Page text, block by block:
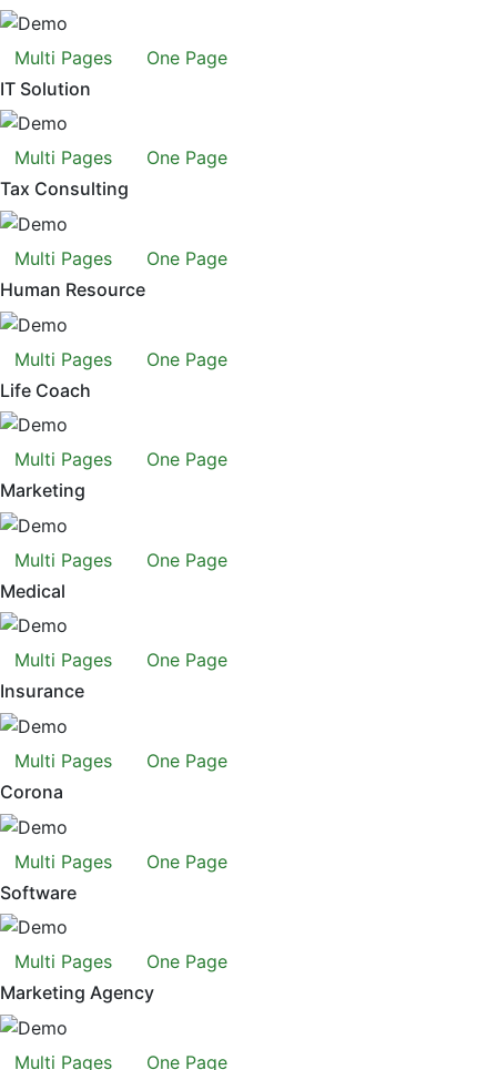
Multi Pages
One Page
IT Solution
Multi Pages
One Page
Tax Consulting
Multi Pages
One Page
Human Resource
Multi Pages
One Page
Life Coach
Multi Pages
One Page
Marketing
Multi Pages
One Page
Medical
Multi Pages
One Page
Insurance
Multi Pages
One Page
Corona
Multi Pages
One Page
Software
Multi Pages
One Page
Marketing Agency
Multi Pages One Page